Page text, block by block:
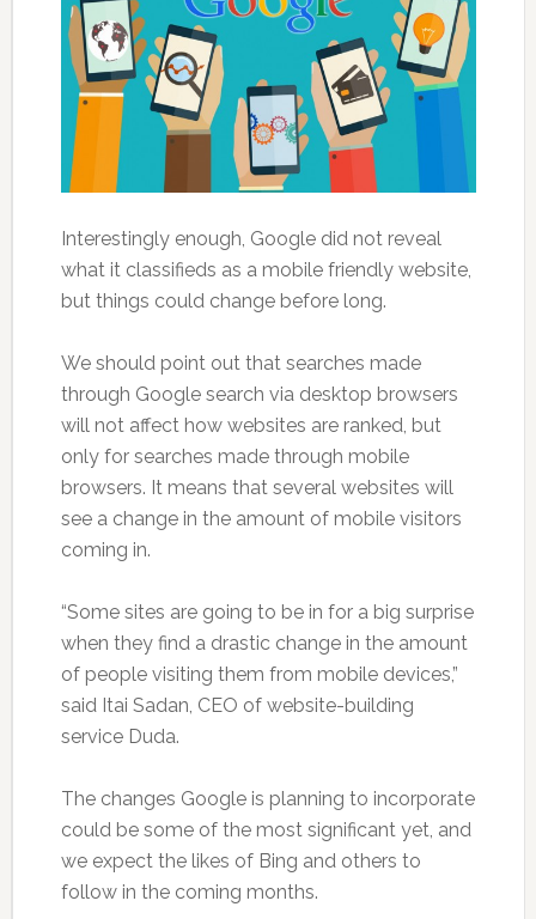
Interestingly enough, Google did not reveal
what it classifieds as a mobile friendly website,
but things could change before long.
We should point out that searches made
through Google search via desktop browsers
will not affect how websites are ranked, but
only for searches made through mobile
browsers. It means that several websites will
see a change in the amount of mobile visitors
coming in.
“Some sites are going to be in for a big surprise
when they find a drastic change in the amount
of people visiting them from mobile devices,”
said Itai Sadan, CEO of website-building
service Duda.
The changes Google is planning to incorporate
could be some of the most significant yet, and
we expect the likes of Bing and others to
follow in the coming months.